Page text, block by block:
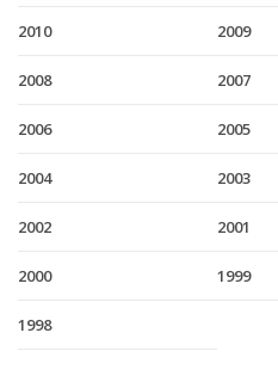
2010 2009
2008 2007
2006 2005
2004 2003
2002 2001
2000 1999
1998